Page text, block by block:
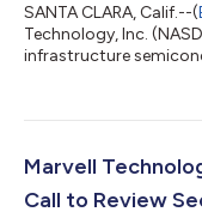
SANTA CLARA, Calif.--(
Technology, Inc.
infrastructure
scale CXL memory
cloud providers scale
compute, improving
Marvell
Call to Review